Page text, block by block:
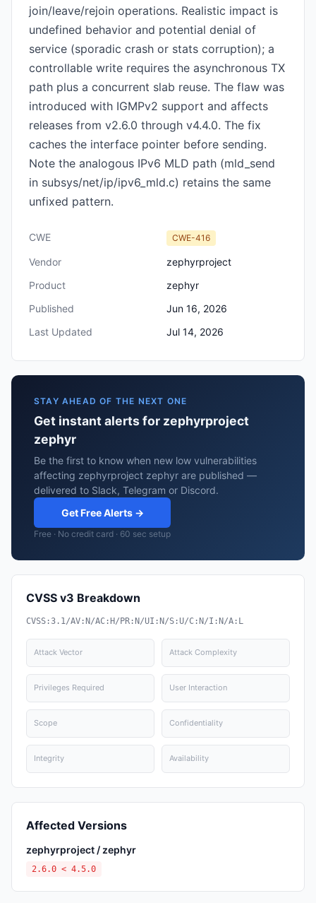
join/leave/rejoin operations. Realistic impact is
undefined behavior and potential denial of
service (sporadic crash or stats corruption); a
controllable write requires the asynchronous TX
path plus a concurrent slab reuse. The flaw was
introduced with IGMPv2 support and affects
releases from v2.6.0 through v4.4.0. The fix
caches the interface pointer before sending.
Note the analogous IPv6 MLD path (mld_send
in subsys/net/ip/ipv6_mld.c) retains the same
unfixed pattern.
CWE CWE-416
Vendor
zephyrproject
Product
zephyr
Published
Jun 16, 2026
Last Updated
Jul 14, 2026
STAY AHEAD OF THE NEXT ONE
Get instant alerts for zephyrproject
zephyr
Be the first to know when new low vulnerabilities
affecting zephyrproject zephyr are published —
delivered to Slack, Telegram or Discord.
Get Free Alerts →
Free · No credit card · 60 sec setup
CVSS v3 Breakdown
CVSS:3.1/AV:N/AC:H/PR:N/UI:N/S:U/C:N/I:N/A:L
Attack Vector Attack Complexity
Privileges Required User Interaction
Scope Confidentiality
Integrity Availability
Affected Versions
zephyrproject / zephyr
2.6.0 < 4.5.0